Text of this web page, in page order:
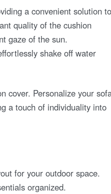
a convenient solution to
quality of the cushion
gaze of the sun.
shake off water
cover. Personalize your
a touch of individuality into
for your outdoor space.
organized.